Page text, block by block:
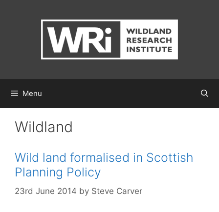
Menu
Wildland
Wild land formalised in Scottish
Planning Policy
23rd June 2014 by Steve Carver